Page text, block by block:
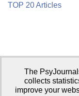
TOP 20 Articles
Psychological
Publisher:Moscow
The
collects
improve your